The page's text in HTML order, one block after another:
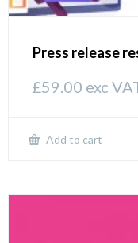
Press release
£59.00 exc
Add to cart